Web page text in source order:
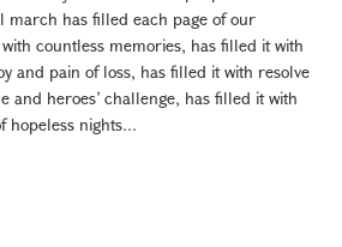
march has filled each page of our
countless memories, has filled it with
and pain of loss, has filled it with resolve
and heroes’ challenge, has filled it with
hopeless nights...